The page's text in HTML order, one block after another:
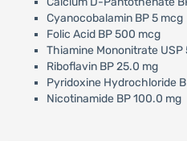
Cyanocobalamin BP 5 mcg
Folic Acid BP 500 mcg
Thiamine Mononitrate USP
Riboflavin BP 25.0 mg
Pyridoxine Hydrochloride
Nicotinamide BP 100.0 mg